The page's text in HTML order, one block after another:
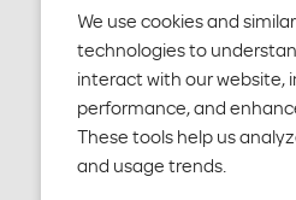
We use cookies and
technologies to
interact with our website,
performance, and
These tools help us
and usage trends.
Funding
options